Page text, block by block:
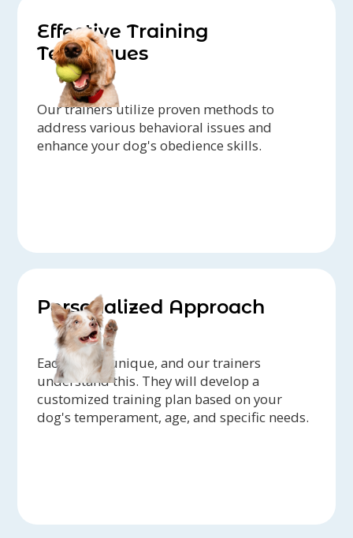
Effective Training
Techniques
Our trainers utilize proven methods to
address various behavioral issues and
enhance your dog's obedience skills.
Personalized Approach
Each dog is unique, and our trainers
understand this. They will develop a
customized training plan based on your
dog's temperament, age, and specific needs.